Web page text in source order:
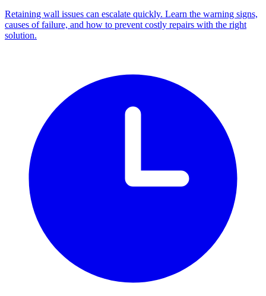
Retaining wall issues can escalate quickly. Learn the warning signs,
causes of failure, and how to prevent costly repairs with the right
solution.